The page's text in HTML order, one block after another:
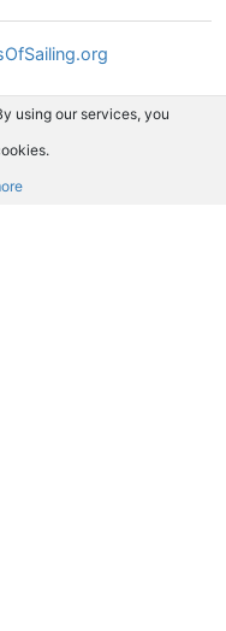
using our services, you